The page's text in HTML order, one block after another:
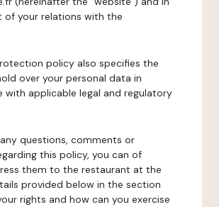
of your relations with the
policy also specifies the
over your personal data in
with applicable legal and regulatory
questions, comments or
this policy, you can of
them to the restaurant at the
provided below in the section
rights and how can you exercise